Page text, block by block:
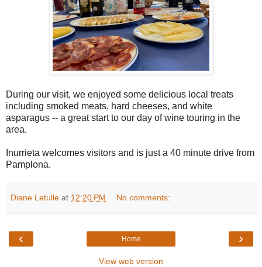
During our visit, we enjoyed some delicious local treats
including smoked meats, hard cheeses, and white
asparagus -- a great start to our day of wine touring in the
area.
Inurrieta welcomes visitors and is just a 40 minute drive from
Pamplona.
Diane Letulle at 12:20 PM No comments:
‹ ›
Home
View web version